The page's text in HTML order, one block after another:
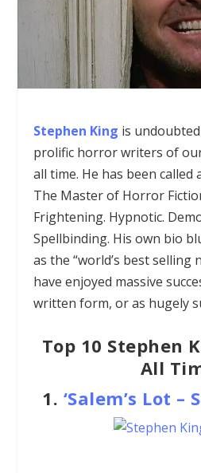
Stephen King is
prolific horror writers of
all time. He has been called
The Master of Horror
Frightening. Hypnotic.
Spellbinding. His own bio
as the “world’s best selling
have enjoyed massive
written form, or as hugely
Top 10 Stephen
All
1. ‘Salem’s Lot –